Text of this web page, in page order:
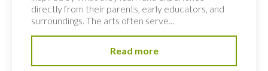
directly from their parents, early educators, and
surroundings. The arts often serve...
Read more